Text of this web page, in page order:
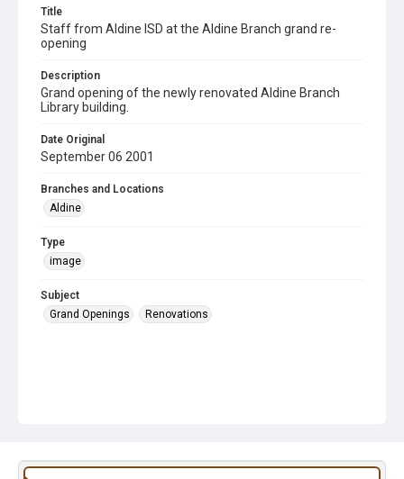
Title
Staff from Aldine ISD at the Aldine Branch grand re-
opening
Description
Grand opening of the newly renovated Aldine Branch
Library building.
Date Original
September 06 2001
Branches and Locations
Aldine
Type
image
Subject
Grand Openings
Renovations